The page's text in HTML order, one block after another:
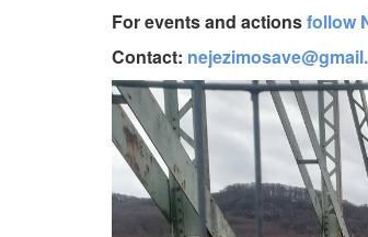
For events and actionsfollow
Contact: